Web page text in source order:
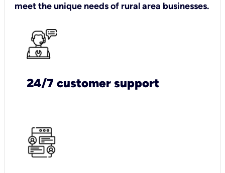
meet the unique needs of rural area businesses.
24/7 customer support